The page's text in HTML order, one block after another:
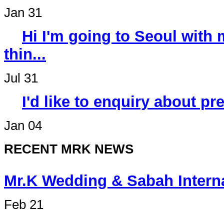
Jan 31
Hi I'm going to Seoul with
thin...
Jul 31
I'd like to enquiry about
Jan 04
RECENT MRK NEWS
Mr.K Wedding & Sabah
Feb 21